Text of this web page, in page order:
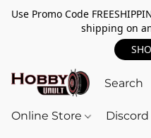
Use Promo Code
shipping on
Online Store Discord